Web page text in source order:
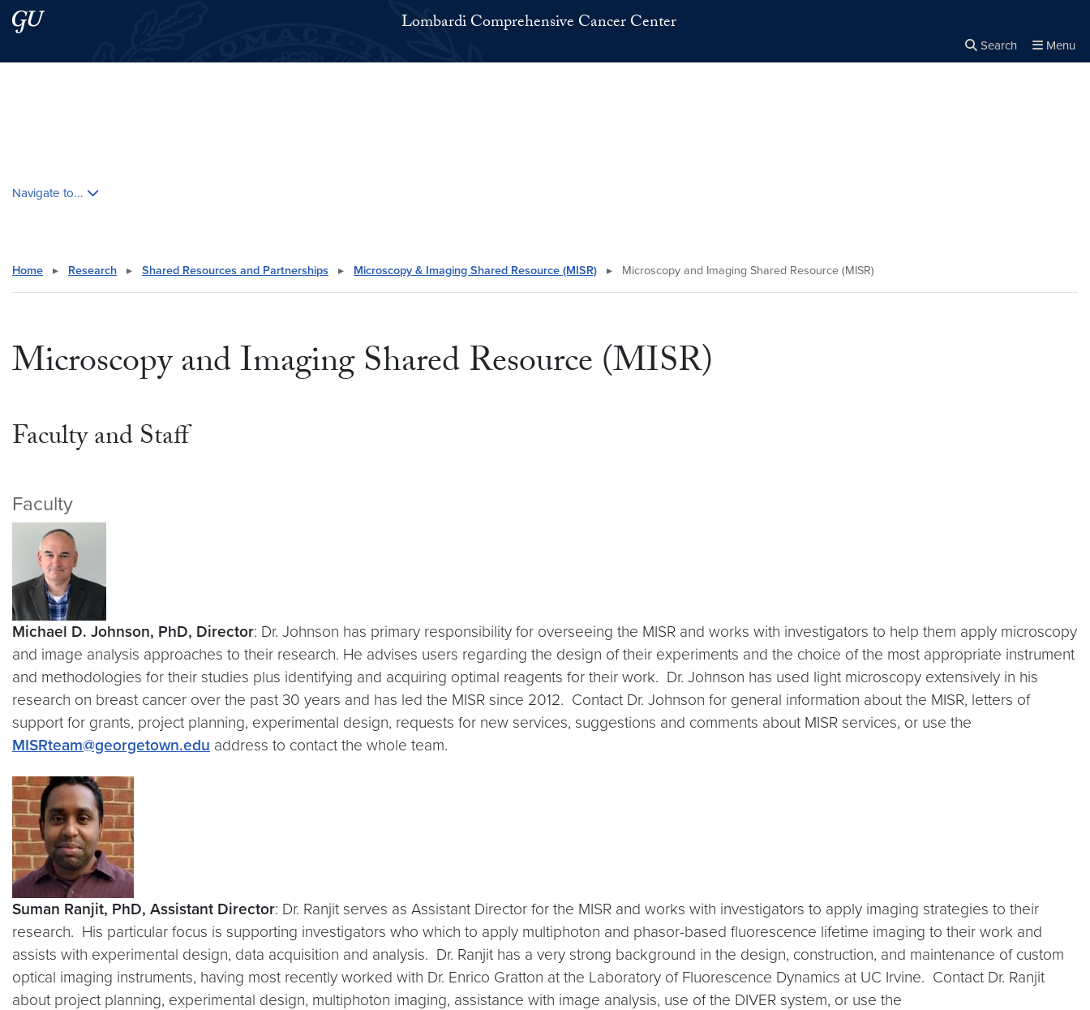
Skip to main content
Skip to main site menu Lombardi Comprehensive Cancer Center
Search Menu
Navigate to...
Home ▸ Research ▸ Shared Resources and Partnerships ▸ Microscopy & Imaging Shared Resource (MISR) ▸ Microscopy and Imaging Shared Resource (MISR)
Microscopy and Imaging Shared Resource (MISR)
Faculty and Staff
Faculty
Michael D. Johnson, PhD, Director: Dr. Johnson has primary responsibility for overseeing the MISR and works with investigators to help them apply microscopy
and image analysis approaches to their research. He advises users regarding the design of their experiments and the choice of the most appropriate instrument
and methodologies for their studies plus identifying and acquiring optimal reagents for their work. Dr. Johnson has used light microscopy extensively in his
research on breast cancer over the past 30 years and has led the MISR since 2012. Contact Dr. Johnson for general information about the MISR, letters of
support for grants, project planning, experimental design, requests for new services, suggestions and comments about MISR services, or use the
MISRteam@georgetown.edu address to contact the whole team.
Suman Ranjit, PhD, Assistant Director: Dr. Ranjit serves as Assistant Director for the MISR and works with investigators to apply imaging strategies to their
research. His particular focus is supporting investigators who which to apply multiphoton and phasor-based fluorescence lifetime imaging to their work and
assists with experimental design, data acquisition and analysis. Dr. Ranjit has a very strong background in the design, construction, and maintenance of custom
optical imaging instruments, having most recently worked with Dr. Enrico Gratton at the Laboratory of Fluorescence Dynamics at UC Irvine. Contact Dr. Ranjit
about project planning, experimental design, multiphoton imaging, assistance with image analysis, use of the DIVER system, or use the